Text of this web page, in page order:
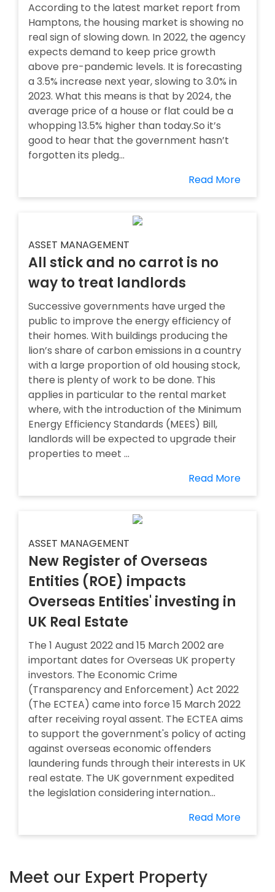
According to the latest market report from
Hamptons, the housing market is showing no
real sign of slowing down. In 2022, the agency
expects demand to keep price growth
above pre-pandemic levels. It is forecasting
a 3.5% increase next year, slowing to 3.0% in
2023. What this means is that by 2024, the
average price of a house or flat could be a
whopping 13.5% higher than today.So it’s
good to hear that the government hasn’t
forgotten its pledg...
Read More
ASSET MANAGEMENT
All stick and no carrot is no
way to treat landlords
Successive governments have urged the
public to improve the energy efficiency of
their homes. With buildings producing the
lion’s share of carbon emissions in a country
with a large proportion of old housing stock,
there is plenty of work to be done. This
applies in particular to the rental market
where, with the introduction of the Minimum
Energy Efficiency Standards (MEES) Bill,
landlords will be expected to upgrade their
properties to meet ...
Read More
ASSET MANAGEMENT
New Register of Overseas
Entities (ROE) impacts
Overseas Entities' investing in
UK Real Estate
The 1 August 2022 and 15 March 2002 are
important dates for Overseas UK property
investors. The Economic Crime
(Transparency and Enforcement) Act 2022
(The ECTEA) came into force 15 March 2022
after receiving royal assent. The ECTEA aims
to support the government's policy of acting
against overseas economic offenders
laundering funds through their interests in UK
real estate. The UK government expedited
the legislation considering internation...
Read More
Meet our Expert Property